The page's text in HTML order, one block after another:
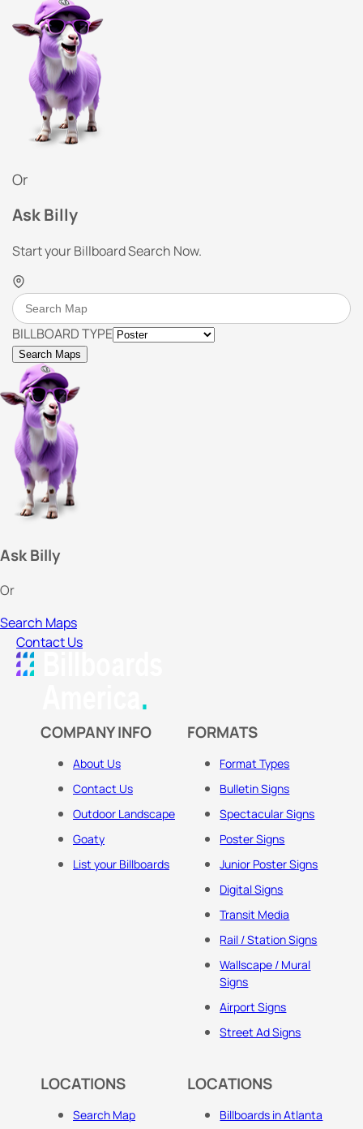
Or
Ask Billy
Start your Billboard Search Now.
BILLBOARD TYPE
Search Maps
Ask Billy
Or
Search Maps
Contact Us
COMPANY INFO
About Us
Contact Us
Outdoor Landscape
Goaty
List your Billboards
FORMATS
Format Types
Bulletin Signs
Spectacular Signs
Poster Signs
Junior Poster Signs
Digital Signs
Transit Media
Rail / Station Signs
Wallscape / Mural
Signs
Airport Signs
Street Ad Signs
LOCATIONS
Search Map
LOCATIONS
Billboards in Atlanta